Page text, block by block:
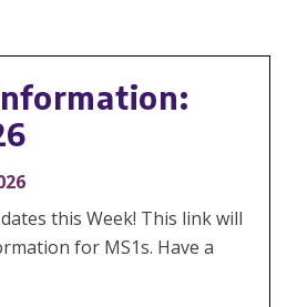
this Week! This link will
for MS1s. Have a